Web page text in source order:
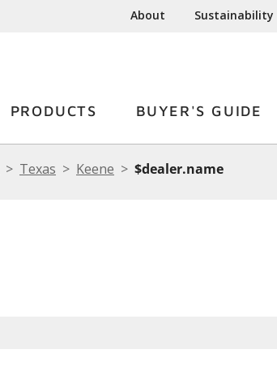
About Sustainability
PRODUCTS BUYER'S GUIDE
Texas Keene $dealer.name